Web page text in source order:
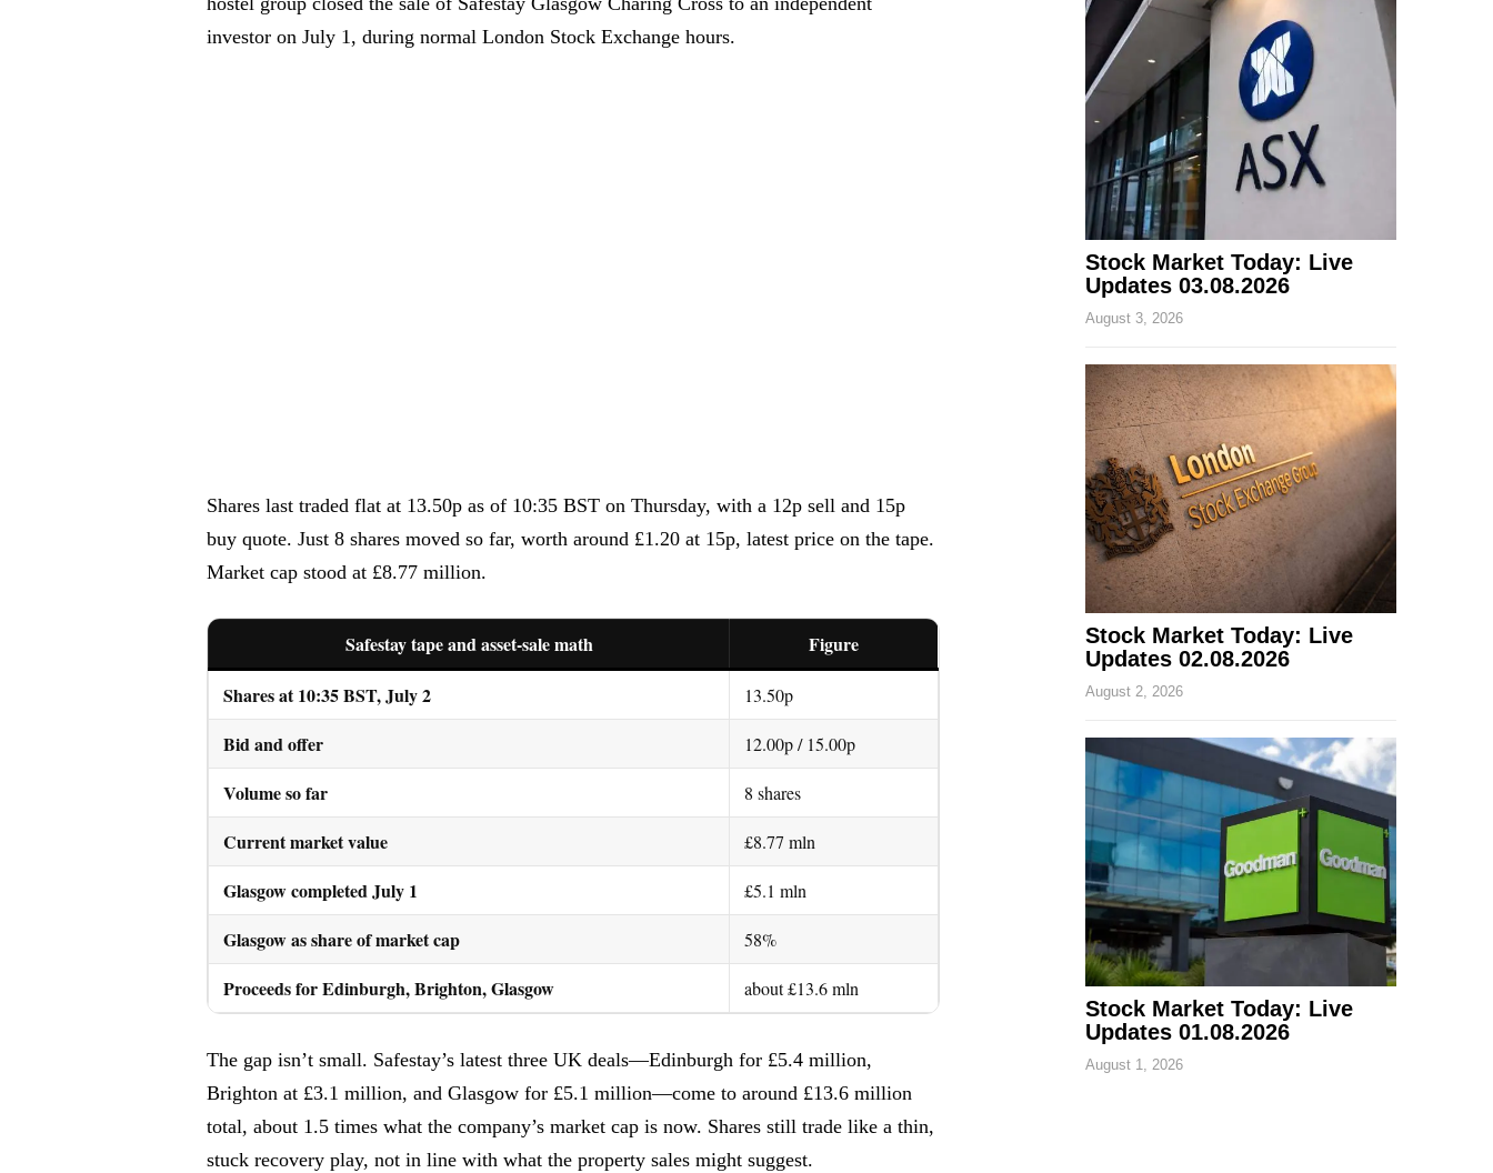
investor on July 1, during normal London Stock Exchange hours.
Shares last traded flat at 13.50p as of 10:35 BST on Thursday, with a 12p sell and 15p
buy quote. Just 8 shares moved so far, worth around £1.20 at 15p, latest price on the tape.
Market cap stood at £8.77 million.
Safestay tape and asset-sale math
Figure
Shares at 10:35 BST, July 2
13.50p
Bid and offer 12.00p / 15.00p
Volume so far 8 shares
Current market value £8.77 mln
Glasgow completed July 1 £5.1 mln
Glasgow as share of market cap 58%
Proceeds for Edinburgh, Brighton, Glasgow about £13.6 mln
The gap isn’t small. Safestay’s latest three UK deals—Edinburgh for £5.4 million,
Brighton at £3.1 million, and Glasgow for £5.1 million—come to around £13.6 million
total, about 1.5 times what the company’s market cap is now. Shares still trade like a thin,
stuck recovery play, not in line with what the property sales might suggest.
Stock Market Today: Live
Updates 03.08.2026
August 3, 2026
Stock Market Today: Live
Updates 02.08.2026
August 2, 2026
Stock Market Today: Live
Updates 01.08.2026
August 1, 2026